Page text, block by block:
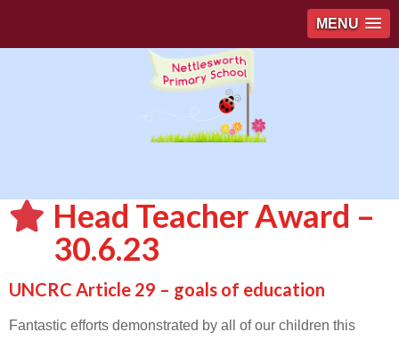
MENU
Head Teacher Award –
30.6.23
UNCRC Article 29 – goals of education
Fantastic efforts demonstrated by all of our children this